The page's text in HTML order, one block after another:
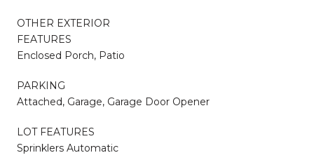
OTHER EXTERIOR
FEATURES
Enclosed Porch, Patio
PARKING
Attached, Garage, Garage Door Opener
LOT FEATURES
Sprinklers Automatic